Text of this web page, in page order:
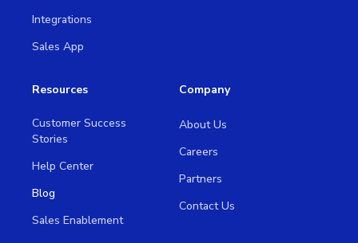
Integrations
Sales App
Resources
Customer Success
Stories
Help Center
Blog
Sales Enablement
Company
About Us
Careers
Partners
Contact Us